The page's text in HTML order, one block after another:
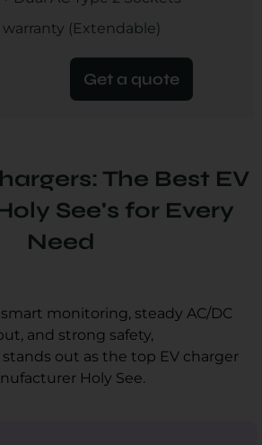
warranty (Extendable)
Get a quote
The Best EV
See's for Every
Need
monitoring, steady AC/DC
and strong safety,
stands out as the top EV charger
Holy See.